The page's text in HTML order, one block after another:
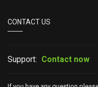
CONTACT US
Support: Contact now